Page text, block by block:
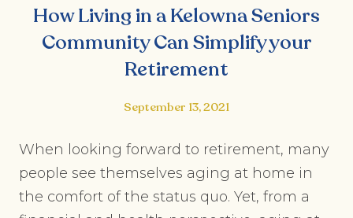
How Living in a Kelowna Seniors
Community Can Simplify your
Retirement
September 13, 2021
When looking forward to retirement, many
people see themselves aging at home in
the comfort of the status quo. Yet, from a